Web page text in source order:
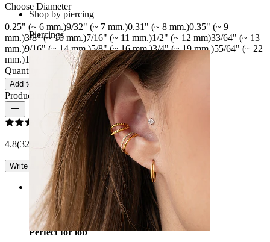
Shop by piercing
Piercings
Choose Diameter
0.25" (~ 6 mm.)9/32" (~ 7 mm.)0.31" (~ 8 mm.)0.35" (~ 9
mm.)3/8" (~ 10 mm.)7/16" (~ 11 mm.)1/2" (~ 12 mm)33/64" (~ 13
mm.)9/16" (~ 14 mm.)5/8" (~ 16 mm.)3/4" (~ 19 mm.)55/64" (~ 22
mm.)1" (~ 25 mm.)1 17/64" (~ 32 mm.)
Quantity: 1
Change
Add to cart
Product reviews
4.8(32 reviews)
Write a review
Rating
Perfect for lob